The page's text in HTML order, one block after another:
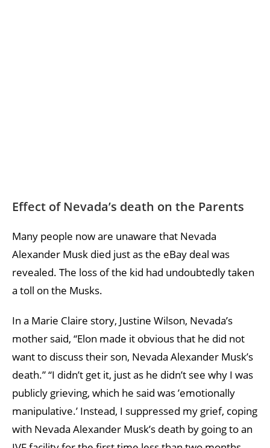
Effect of Nevada’s death on the Parents
Many people now are unaware that Nevada
Alexander Musk died just as the eBay deal was
revealed. The loss of the kid had undoubtedly taken
a toll on the Musks.
In a Marie Claire story, Justine Wilson, Nevada’s
mother said, “Elon made it obvious that he did not
want to discuss their son, Nevada Alexander Musk’s
death.” “I didn’t get it, just as he didn’t see why I was
publicly grieving, which he said was ’emotionally
manipulative.’ Instead, I suppressed my grief, coping
with Nevada Alexander Musk’s death by going to an